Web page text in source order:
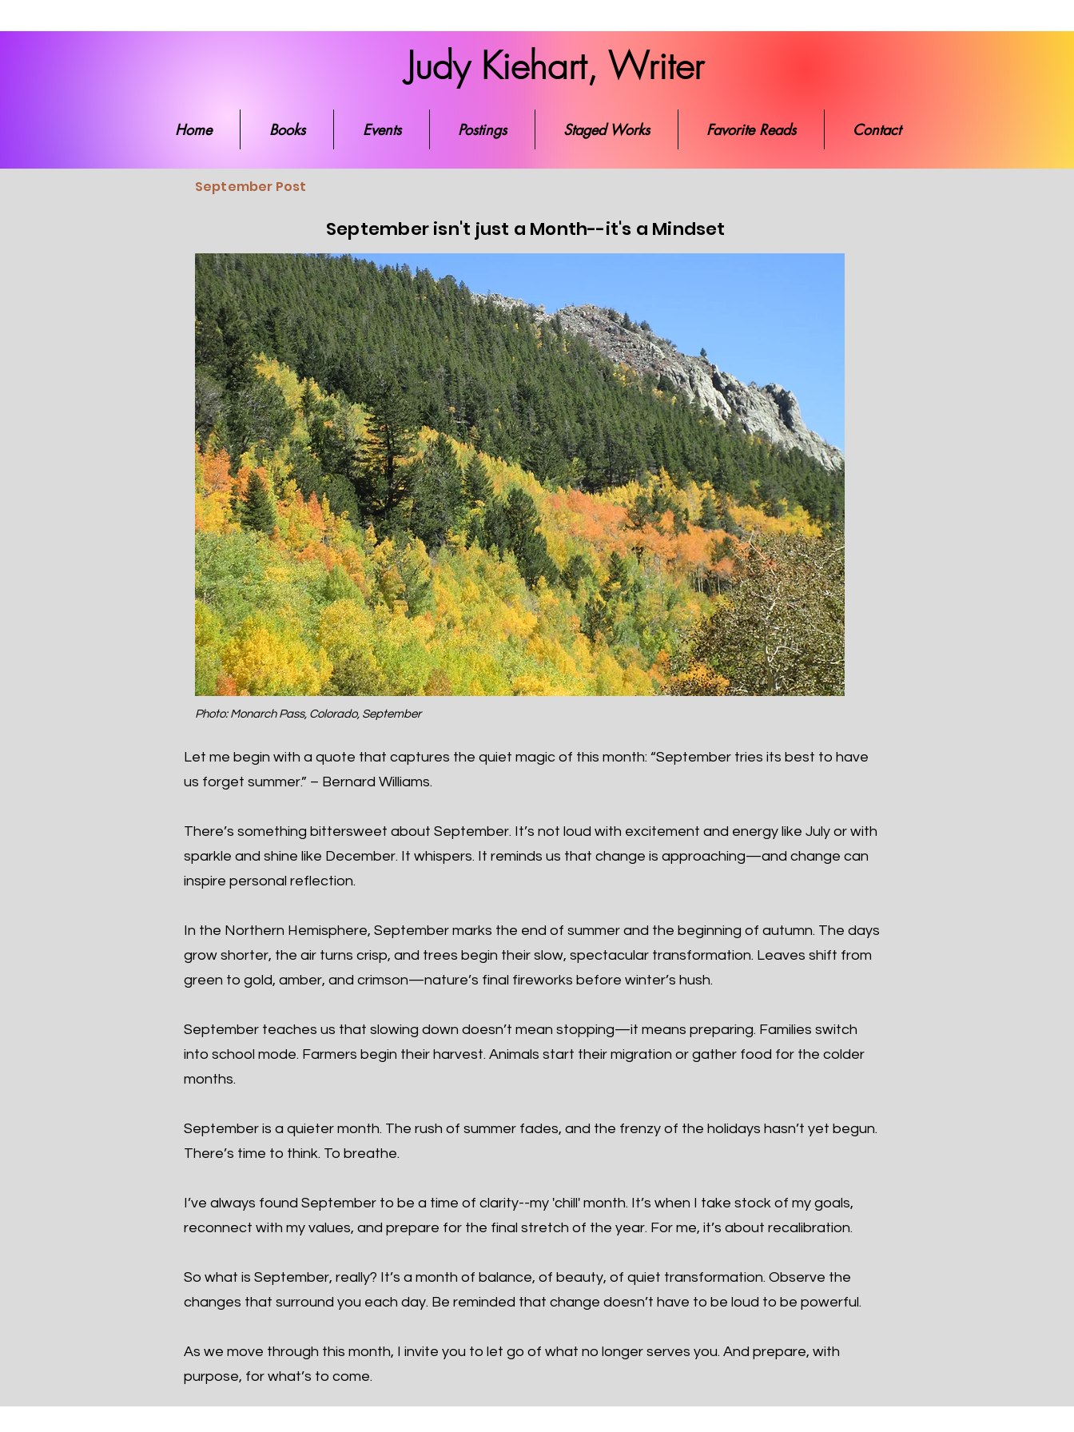
Judy Kiehart, Writer
Home Books Events Postings Staged Works Favorite Reads Contact
September Post
September isn't just a Month--it's a Mindset
Photo: Monarch Pass, Colorado, September
Let me begin with a quote that captures the quiet magic of this month: “September tries its best to have
us forget summer.” – Bernard Williams.
There’s something bittersweet about September. It’s not loud with excitement and energy like July or with
sparkle and shine like December. It whispers. It reminds us that change is approaching—and change can
inspire personal reflection.
In the Northern Hemisphere, September marks the end of summer and the beginning of autumn. The days
grow shorter, the air turns crisp, and trees begin their slow, spectacular transformation. Leaves shift from
green to gold, amber, and crimson—nature’s final fireworks before winter’s hush.
September teaches us that slowing down doesn’t mean stopping—it means preparing. Families switch
into school mode. Farmers begin their harvest. Animals start their migration or gather food for the colder
months.
September is a quieter month. The rush of summer fades, and the frenzy of the holidays hasn’t yet begun.
There’s time to think. To breathe.
I’ve always found September to be a time of clarity--my 'chill' month. It’s when I take stock of my goals,
reconnect with my values, and prepare for the final stretch of the year. For me, it’s about recalibration.
So what is September, really? It’s a month of balance, of beauty, of quiet transformation. Observe the
changes that surround you each day. Be reminded that change doesn’t have to be loud to be powerful.
As we move through this month, I invite you to let go of what no longer serves you. And prepare, with
purpose, for what’s to come.
Home Books Postings Staged Works Favorite Reads Contact